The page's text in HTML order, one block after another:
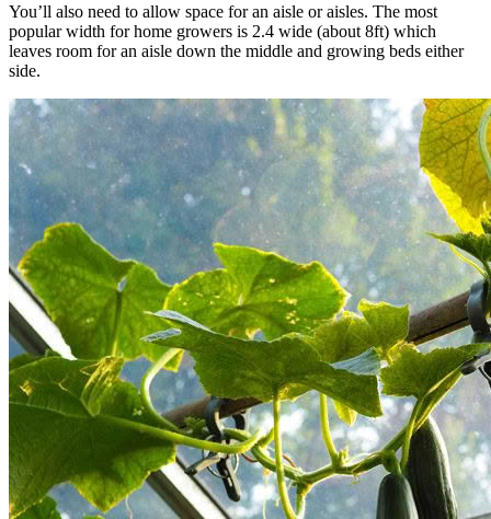
You’ll also need to allow space for an aisle or aisles. The most
popular width for home growers is 2.4 wide (about 8ft) which
leaves room for an aisle down the middle and growing beds either
side.